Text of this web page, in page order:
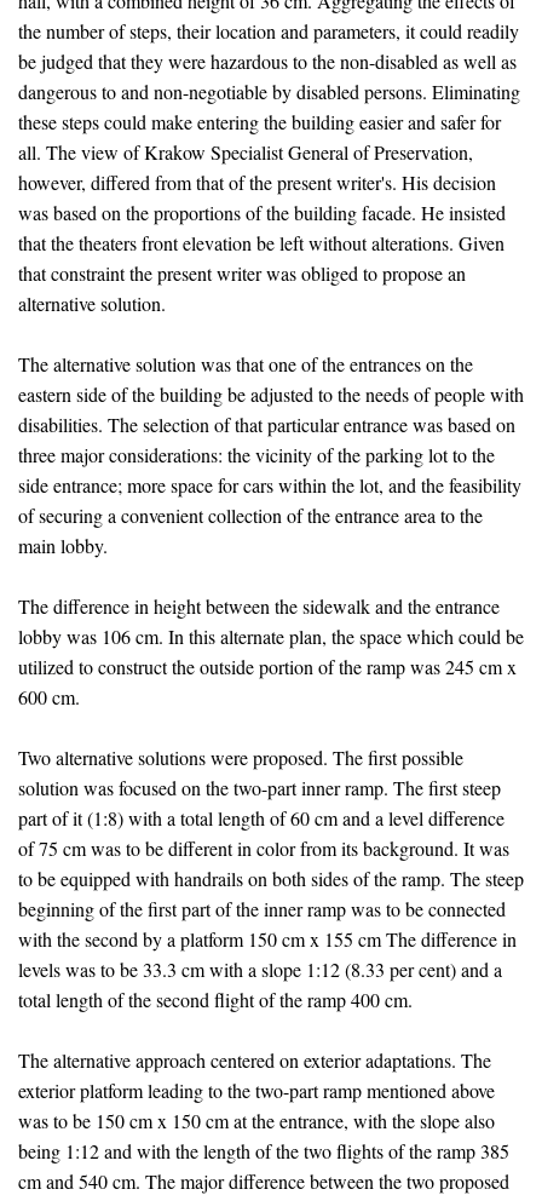
the number of steps, their location and parameters, it could readily
be judged that they were hazardous to the non-disabled as well as
dangerous to and non-negotiable by disabled persons. Eliminating
these steps could make entering the building easier and safer for
all. The view of Krakow Specialist General of Preservation,
however, differed from that of the present writer's. His decision
was based on the proportions of the building facade. He insisted
that the theaters front elevation be left without alterations. Given
that constraint the present writer was obliged to propose an
alternative solution.
The alternative solution was that one of the entrances on the
eastern side of the building be adjusted to the needs of people with
disabilities. The selection of that particular entrance was based on
three major considerations: the vicinity of the parking lot to the
side entrance; more space for cars within the lot, and the feasibility
of securing a convenient collection of the entrance area to the
main lobby.
The difference in height between the sidewalk and the entrance
lobby was 106 cm. In this alternate plan, the space which could be
utilized to construct the outside portion of the ramp was 245 cm x
600 cm.
Two alternative solutions were proposed. The first possible
solution was focused on the two-part inner ramp. The first steep
part of it (1:8) with a total length of 60 cm and a level difference
of 75 cm was to be different in color from its background. It was
to be equipped with handrails on both sides of the ramp. The steep
beginning of the first part of the inner ramp was to be connected
with the second by a platform 150 cm x 155 cm The difference in
levels was to be 33.3 cm with a slope 1:12 (8.33 per cent) and a
total length of the second flight of the ramp 400 cm.
The alternative approach centered on exterior adaptations. The
exterior platform leading to the two-part ramp mentioned above
was to be 150 cm x 150 cm at the entrance, with the slope also
being 1:12 and with the length of the two flights of the ramp 385
cm and 540 cm. The major difference between the two proposed